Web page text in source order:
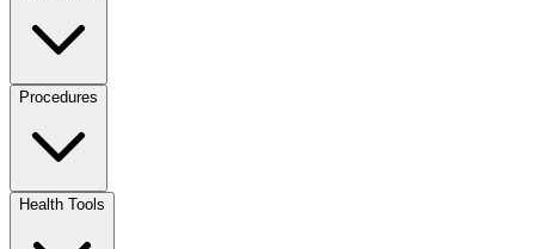
Procedures
Health Tools